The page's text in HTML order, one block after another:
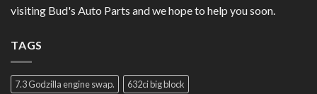
visiting Bud's Auto Parts and we hope to help you soon.
TAGS
7.3 Godzilla engine swap.
632ci big block